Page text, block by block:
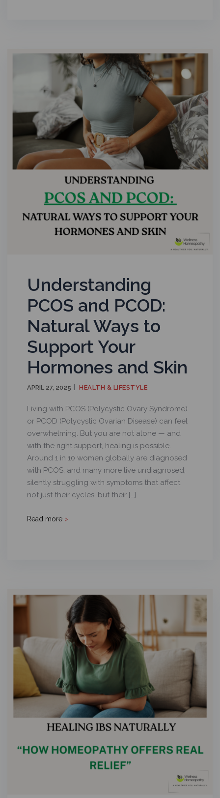
Understanding
PCOS and PCOD:
Natural Ways to
Support Your
Hormones and Skin
APRIL 27, 2025 HEALTH & LIFESTYLE
Living with PCOS (Polycystic Ovary Syndrome)
or PCOD (Polycystic Ovarian Disease) can feel
overwhelming. But you are not alone — and
with the right support, healing is possible.
Around 1 in 10 women globally are diagnosed
with PCOS, and many more live undiagnosed,
silently struggling with symptoms that affect
not just their cycles, but their […]
Read more >